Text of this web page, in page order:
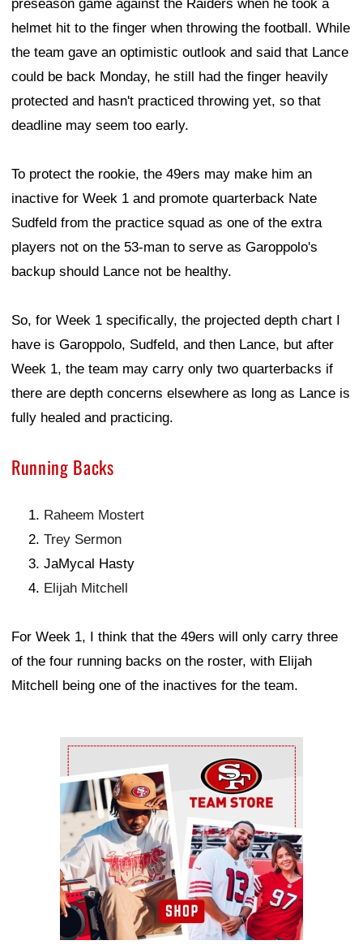
preseason game against the Raiders when he took a
helmet hit to the finger when throwing the football. While
the team gave an optimistic outlook and said that Lance
could be back Monday, he still had the finger heavily
protected and hasn't practiced throwing yet, so that
deadline may seem too early.
To protect the rookie, the 49ers may make him an
inactive for Week 1 and promote quarterback Nate
Sudfeld from the practice squad as one of the extra
players not on the 53-man to serve as Garoppolo's
backup should Lance not be healthy.
So, for Week 1 specifically, the projected depth chart I
have is Garoppolo, Sudfeld, and then Lance, but after
Week 1, the team may carry only two quarterbacks if
there are depth concerns elsewhere as long as Lance is
fully healed and practicing.
Running Backs
Raheem Mostert
Trey Sermon
JaMycal Hasty
Elijah Mitchell
For Week 1, I think that the 49ers will only carry three
of the four running backs on the roster, with Elijah
Mitchell being one of the inactives for the team.
Ad Block